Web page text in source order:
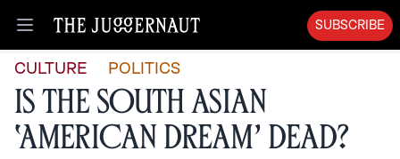
Open menu
SUBSCRIBE
CULTURE POLITICS
Is the South Asian
‘American Dream’ Dead?